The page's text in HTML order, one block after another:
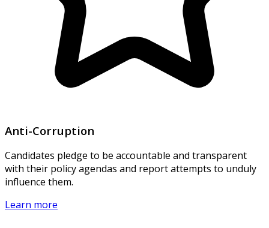
Anti-Corruption
Candidates pledge to be accountable and transparent
with their policy agendas and report attempts to unduly
influence them.
Learn more